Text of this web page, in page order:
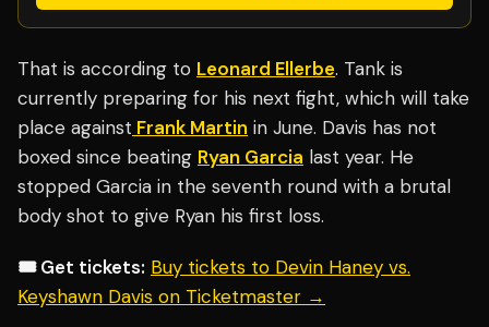
That is according to Leonard Ellerbe. Tank is
currently preparing for his next fight, which will take
place against Frank Martin in June. Davis has not
boxed since beating Ryan Garcia last year. He
stopped Garcia in the seventh round with a brutal
body shot to give Ryan his first loss.
🎟️ Get tickets: Buy tickets to Devin Haney vs.
Keyshawn Davis on Ticketmaster →